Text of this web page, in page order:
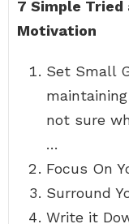
7 Simple Tried
Motivation
Set Small
not sure
…
Focus On
Surround
Write it